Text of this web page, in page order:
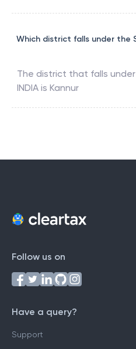
Which district falls under the
The district that falls
INDIA is Kannur
Follow us on
Have a query?
Support